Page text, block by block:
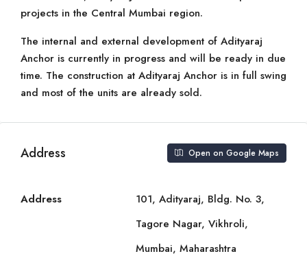
projects in the Central Mumbai region.
The internal and external development of Adityaraj
Anchor is currently in progress and will be ready in due
time. The construction at Adityaraj Anchor is in full swing
and most of the units are already sold.
Address Open on Google Maps
Address
101, Adityaraj, Bldg. No. 3,
Tagore Nagar, Vikhroli,
Mumbai, Maharashtra